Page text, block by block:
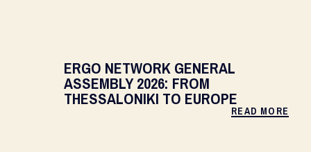
ERGO NETWORK GENERAL
ASSEMBLY 2026: FROM
THESSALONIKI TO EUROPE
READ MORE